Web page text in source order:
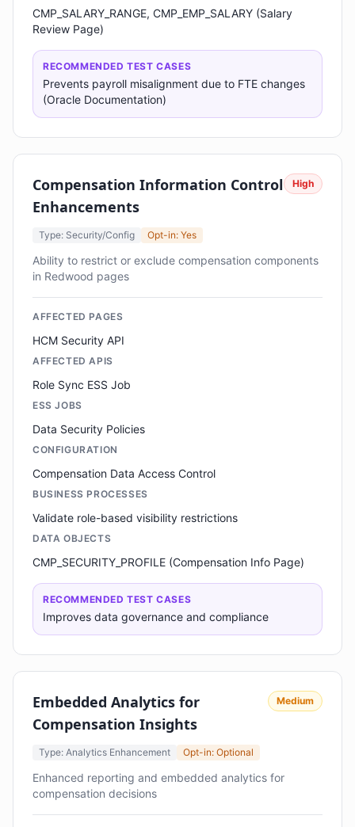
CMP_SALARY_RANGE, CMP_EMP_SALARY (Salary
Review Page)
RECOMMENDED TEST CASES
Prevents payroll misalignment due to FTE changes
(Oracle Documentation)
Compensation Information Control
Enhancements
High
Type: Security/Config Opt-in: Yes
Ability to restrict or exclude compensation components
in Redwood pages
AFFECTED PAGES
HCM Security API
AFFECTED APIS
Role Sync ESS Job
ESS JOBS
Data Security Policies
CONFIGURATION
Compensation Data Access Control
BUSINESS PROCESSES
Validate role-based visibility restrictions
DATA OBJECTS
CMP_SECURITY_PROFILE (Compensation Info Page)
RECOMMENDED TEST CASES
Improves data governance and compliance
Embedded Analytics for
Compensation Insights
Medium
Type: Analytics Enhancement Opt-in: Optional
Enhanced reporting and embedded analytics for
compensation decisions